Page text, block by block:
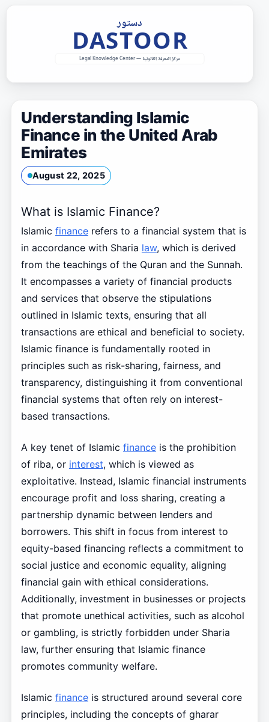
Understanding Islamic
Finance in the United Arab
Emirates
August 22, 2025
What is Islamic Finance?
Islamic financerefers to a financial system that is
in accordance with Sharia law, which is derived
from the teachings of the Quran and the Sunnah.
It encompasses a variety of financial products
and services that observe the stipulations
outlined in Islamic texts, ensuring that all
transactions are ethical and beneficial to society.
Islamic finance is fundamentally rooted in
principles such as risk-sharing, fairness, and
transparency, distinguishing it from conventional
financial systems that often rely on interest-
based transactions.
A key tenet of Islamic financeis the prohibition
of riba, or interest, which is viewed as
exploitative. Instead, Islamic financial instruments
encourage profit and loss sharing, creating a
partnership dynamic between lenders and
borrowers. This shift in focus from interest to
equity-based financing reflects a commitment to
social justice and economic equality, aligning
financial gain with ethical considerations.
Additionally, investment in businesses or projects
that promote unethical activities, such as alcohol
or gambling, is strictly forbidden under Sharia
law, further ensuring that Islamic finance
promotes community welfare.
Islamic financeis structured around several core
principles, including the concepts of gharar